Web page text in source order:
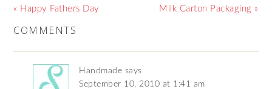
« Happy Fathers Day Milk Carton Packaging »
COMMENTS
Handmade says
September 10, 2010 at 1:41 am